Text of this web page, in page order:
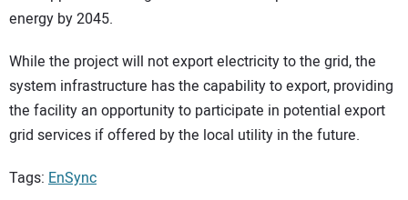
energy by 2045.
While the project will not export electricity to the grid, the
system infrastructure has the capability to export, providing
the facility an opportunity to participate in potential export
grid services if offered by the local utility in the future.
Tags: EnSync